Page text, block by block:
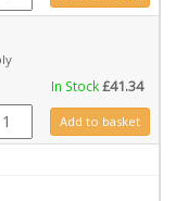
In Stock£41.34
quantity
Add to basket